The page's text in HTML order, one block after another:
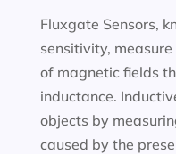
Fluxgate Sensors,
sensitivity,
of magnetic fields
inductance.
objects by
caused by the